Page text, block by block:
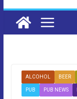
ALCOHOL BEER
PUB PUB NEWS